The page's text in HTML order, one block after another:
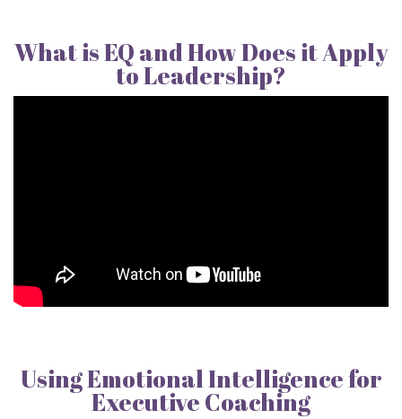
What is EQ and How Does it Apply
to Leadership?
Using Emotional Intelligence for
Executive Coaching